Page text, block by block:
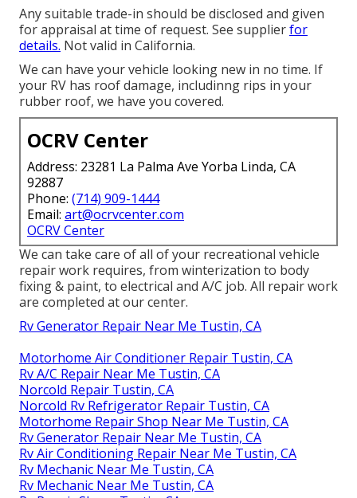
Any suitable trade-in should be disclosed and given
for appraisal at time of request. See supplierfor
details. Not valid in California.
We can have your vehicle looking new in no time. If
your RV has roof damage, includinng rips in your
rubber roof, we have you covered.
OCRV Center
Address: 23281 La Palma Ave Yorba Linda, CA
92887
Phone: (714) 909-1444
Email: art@ocrvcenter.com
OCRV Center
We can take care of all of your recreational vehicle
repair work requires, from winterization to body
fixing & paint, to electrical and A/C job. All repair work
are completed at our center.
Rv Generator Repair Near Me Tustin, CA
Motorhome Air Conditioner Repair Tustin, CA
Rv A/C Repair Near Me Tustin, CA
Norcold Repair Tustin, CA
Norcold Rv Refrigerator Repair Tustin, CA
Motorhome Repair Shop Near Me Tustin, CA
Rv Generator Repair Near Me Tustin, CA
Rv Air Conditioning Repair Near Me Tustin, CA
Rv Mechanic Near Me Tustin, CA
Rv Mechanic Near Me Tustin, CA